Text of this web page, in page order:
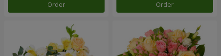
Order Order